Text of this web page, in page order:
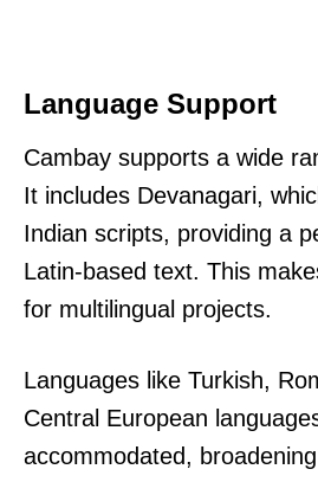
Language Support
Cambay supports a wide
It includes Devanagari,
Indian scripts, providing a
Latin-based text. This
for multilingual projects.
Languages like Turkish,
Central European
accommodated,